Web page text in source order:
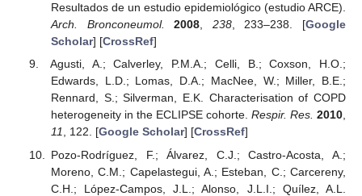
Resultados de un estudio epidemiológico (estudio ARCE).
Arch. Bronconeumol.
2008, 238, 233–238. [Google
Scholar] [CrossRef]
Agusti, A.; Calverley, P.M.A.; Celli, B.; Coxson, H.O.;
Edwards, L.D.; Lomas, D.A.; MacNee, W.; Miller, B.E.;
Rennard, S.; Silverman, E.K. Characterisation of COPD
heterogeneity in the ECLIPSE cohorte. Respir. Res. 2010,
11, 122. [Google Scholar] [CrossRef]
Pozo-Rodríguez, F.; Álvarez, C.J.; Castro-Acosta, A.;
Moreno, C.M.; Capelastegui, A.; Esteban, C.; Carcereny,
C.H.; López-Campos, J.L.; Alonso, J.L.I.; Quílez, A.L.